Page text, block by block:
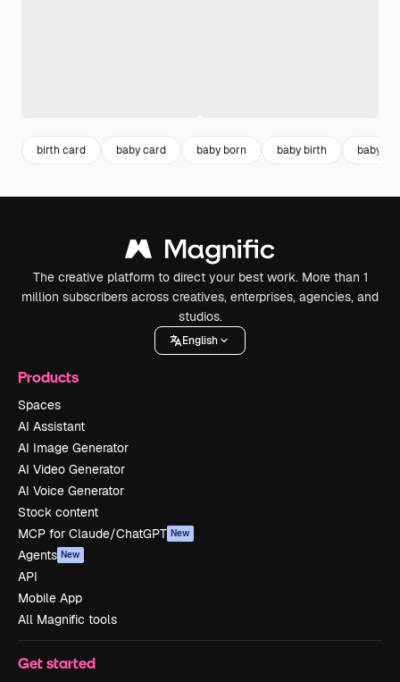
birth card baby card baby born baby birth baby
The creative platform to direct your best work. More than 1
million subscribers across creatives, enterprises, agencies, and
studios.
English
Products
Spaces
AI Assistant
AI Image Generator
AI Video Generator
AI Voice Generator
Stock content
MCP for Claude/ChatGPT New
Agents New
API
Mobile App
All Magnific tools
Get started